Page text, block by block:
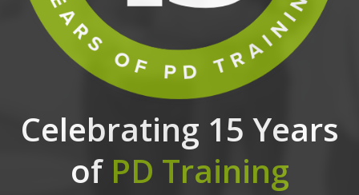
Celebrating 15 Years
of PD Training